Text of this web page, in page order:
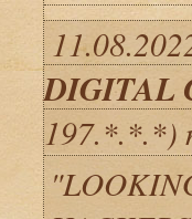
DIGITAL
197.*.*.*)